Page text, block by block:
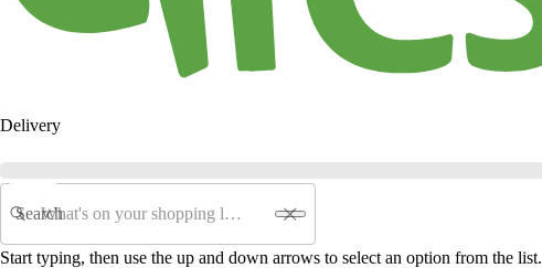
Delivery
Search
Start typing, then use the up and down arrows to select an option from the list.